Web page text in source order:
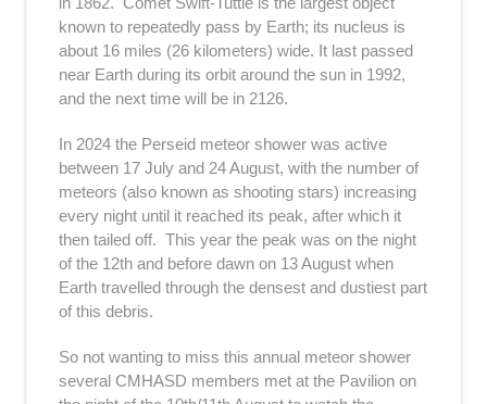
known to repeatedly pass by Earth; its nucleus is
about 16 miles (26 kilometers) wide. It last passed
near Earth during its orbit around the sun in 1992,
and the next time will be in 2126.
In 2024 the Perseid meteor shower was active
between 17 July and 24 August, with the number of
meteors (also known as shooting stars) increasing
every night until it reached its peak, after which it
then tailed off. This year the peak was on the night
of the 12th and before dawn on 13 August when
Earth travelled through the densest and dustiest part
of this debris.
So not wanting to miss this annual meteor shower
several CMHASD members met at the Pavilion on